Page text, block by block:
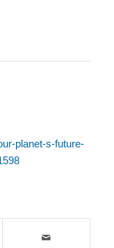
planet-s-future-